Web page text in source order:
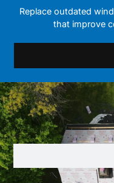
Replace outdated
that improve